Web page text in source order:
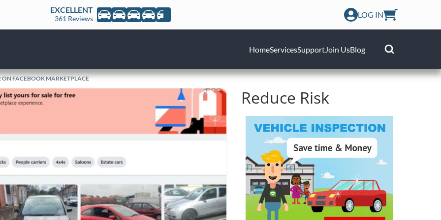
EXCELLENT
361 Reviews LOG IN
HomeServicesSupport Join UsBlog
FACEBOOK MARKETPLACE
Reduce Risk